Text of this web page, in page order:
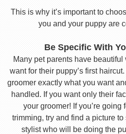
This is why it’s important to
you and your puppy are
Be Specific With
Many pet parents have
want for their puppy’s first
groomer exactly what you want
handled. If you want only their
your groomer! If you’re going
trimming, try and find a picture
stylist who will be doing the